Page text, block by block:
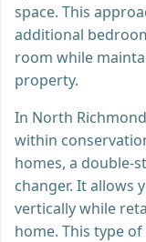
space. This
additional
room while
property.
In North
within
homes, a double-
changer. It allows
vertically while
home. This type